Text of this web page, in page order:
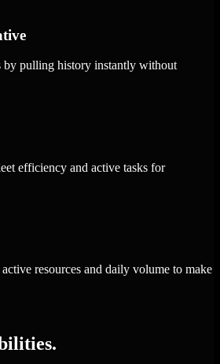
by pulling history instantly without
efficiency and active tasks for
resources and daily volume to make